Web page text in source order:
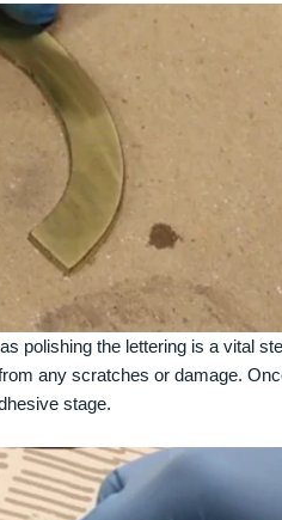
polishing the lettering is a vital
any scratches or damage.
stage.